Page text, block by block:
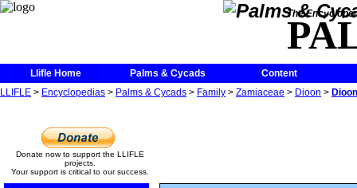
The
Llifle Home Palms & Cycads
Content
LLIFLE > Encyclopedias > Palms & Cycads > Family > Zamiaceae > Dioon >
Donate now to support the LLIFLE
projects.
Your support is critical to our success.